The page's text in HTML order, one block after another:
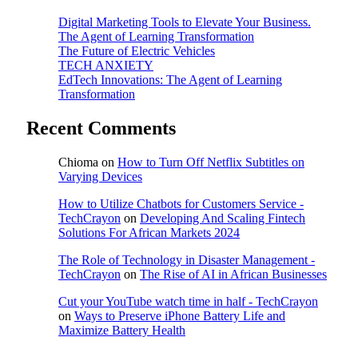
Digital Marketing Tools to Elevate Your Business.
The Agent of Learning Transformation
The Future of Electric Vehicles
TECH ANXIETY
EdTech Innovations: The Agent of Learning
Transformation
Recent Comments
Chioma on How to Turn Off Netflix Subtitles on
Varying Devices
How to Utilize Chatbots for Customers Service -
TechCrayon on Developing And Scaling Fintech
Solutions For African Markets 2024
The Role of Technology in Disaster Management -
TechCrayon on The Rise of AI in African Businesses
Cut your YouTube watch time in half - TechCrayon
on Ways to Preserve iPhone Battery Life and
Maximize Battery Health